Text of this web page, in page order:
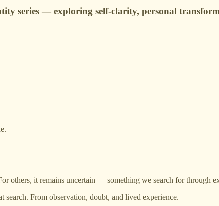
series — exploring self-clarity, personal
others, it remains uncertain — something we search for through
search. From observation, doubt, and lived experience.